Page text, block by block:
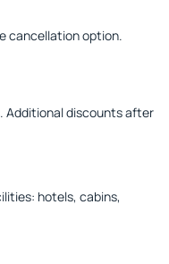
cancellation option.
Additional discounts after
hotels, cabins,